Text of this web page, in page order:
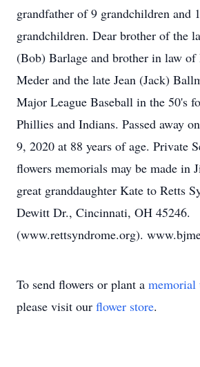
grandfather of 9 grandchildren and
grandchildren. Dear brother of the
(Bob) Barlage and brother in law of
Meder and the late Jean (Jack)
Major League Baseball in the 50's
Phillies and Indians. Passed away
9, 2020 at 88 years of age. Private
flowers memorials may be made in
great granddaughter Kate to Retts
Dewitt Dr., Cincinnati, OH 45246.
(www.rettsyndrome.org).
To send flowers or plant a memorial
please visit our flower store.